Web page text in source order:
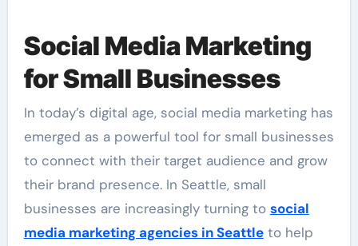
Social Media Marketing
for Small Businesses
In today’s digital age, social media marketing has
emerged as a powerful tool for small businesses
to connect with their target audience and grow
their brand presence. In Seattle, small
businesses are increasingly turning to social
media marketing agencies in Seattleto help